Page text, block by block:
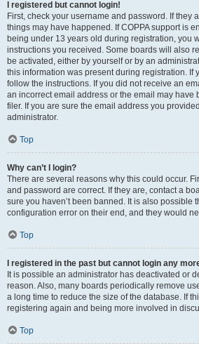
I registered but cannot login!
First, check your username and password. If they
things may have happened. If COPPA support is
being under 13 years old during registration, you
instructions you received. Some boards will also
be activated, either by yourself or by an
this information was present during registration. If
follow the instructions. If you did not receive an
an incorrect email address or the email may have
filer. If you are sure the email address you
administrator.
Top
Why can’t I login?
There are several reasons why this could occur.
and password are correct. If they are, contact a
sure you haven’t been banned. It is also possible
configuration error on their end, and they would
Top
I registered in the past but cannot login any
It is possible an administrator has deactivated or
reason. Also, many boards periodically remove
a long time to reduce the size of the database. If
registering again and being more involved in
Top